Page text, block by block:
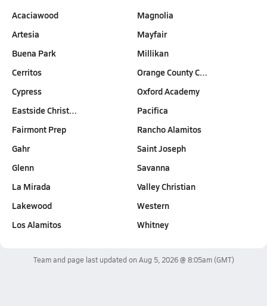
Acaciawood
Artesia
Buena Park
Cerritos
Cypress
Eastside Christ…
Fairmont Prep
Gahr
Glenn
La Mirada
Lakewood
Los Alamitos
Magnolia
Mayfair
Millikan
Orange County C…
Oxford Academy
Pacifica
Rancho Alamitos
Saint Joseph
Savanna
Valley Christian
Western
Whitney
Team and page last updated on Aug 5, 2026 @ 8:05am(GMT)